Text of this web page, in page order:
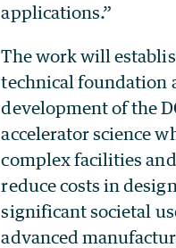
applications.”
The work will
technical foundation
development of the
accelerator science
complex facilities
reduce costs in
significant societal
advanced